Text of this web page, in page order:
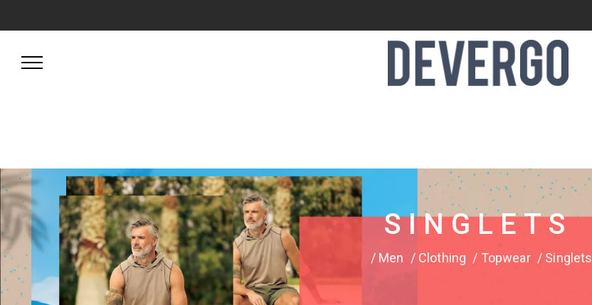
SINGLETS
Men Clothing Topwear Singlets